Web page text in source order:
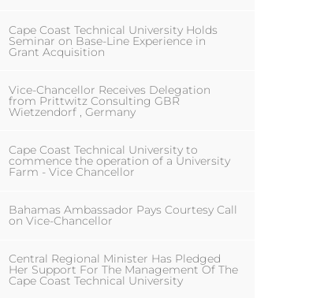
Cape Coast Technical University Holds
Seminar on Base-Line Experience in
Grant Acquisition
Vice-Chancellor Receives Delegation
from Prittwitz Consulting GBR
Wietzendorf , Germany
Cape Coast Technical University to
commence the operation of a University
Farm - Vice Chancellor
Bahamas Ambassador Pays Courtesy Call
on Vice-Chancellor
Central Regional Minister Has Pledged
Her Support For The Management Of The
Cape Coast Technical University